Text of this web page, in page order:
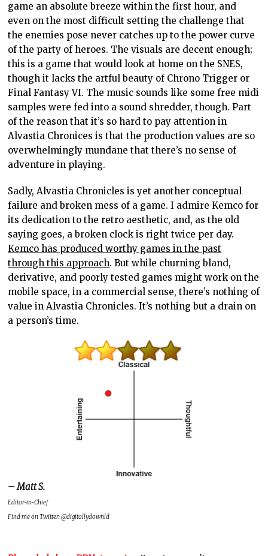
game an absolute breeze within the first hour, and
even on the most difficult setting the challenge that
the enemies pose never catches up to the power curve
of the party of heroes. The visuals are decent enough;
this is a game that would look at home on the SNES,
though it lacks the artful beauty of Chrono Trigger or
Final Fantasy VI. The music sounds like some free midi
samples were fed into a sound shredder, though. Part
of the reason that it’s so hard to pay attention in
Alvastia Chronices is that the production values are so
overwhelmingly mundane that there’s no sense of
adventure in playing.
Sadly, Alvastia Chronicles is yet another conceptual
failure and broken mess of a game. I admire Kemco for
its dedication to the retro aesthetic, and, as the old
saying goes, a broken clock is right twice per day.
Kemco has produced worthy games in the past
through this approach. But while churning bland,
derivative, and poorly tested games might work on the
mobile space, in a commercial sense, there’s nothing of
value in Alvastia Chronicles. It’s nothing but a drain on
a person’s time.
– Matt S.
Editor-in-Chief
Find me on Twitter: @digitallydownld